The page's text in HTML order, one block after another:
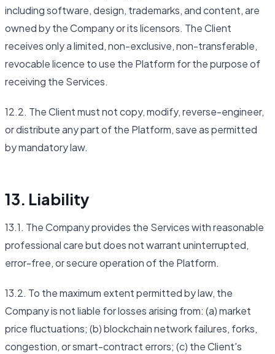
including software, design, trademarks, and content, are
owned by the Company or its licensors. The Client
receives only a limited, non-exclusive, non-transferable,
revocable licence to use the Platform for the purpose of
receiving the Services.
12.2. The Client must not copy, modify, reverse-engineer,
or distribute any part of the Platform, save as permitted
by mandatory law.
13. Liability
13.1. The Company provides the Services with reasonable
professional care but does not warrant uninterrupted,
error-free, or secure operation of the Platform.
13.2. To the maximum extent permitted by law, the
Company is not liable for losses arising from: (a) market
price fluctuations; (b) blockchain network failures, forks,
congestion, or smart-contract errors; (c) the Client's